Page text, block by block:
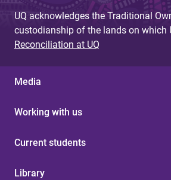
UQ acknowledges the Traditional
custodianship of the lands on which
Reconciliation at UQ
Media
Working with us
Current students
Library